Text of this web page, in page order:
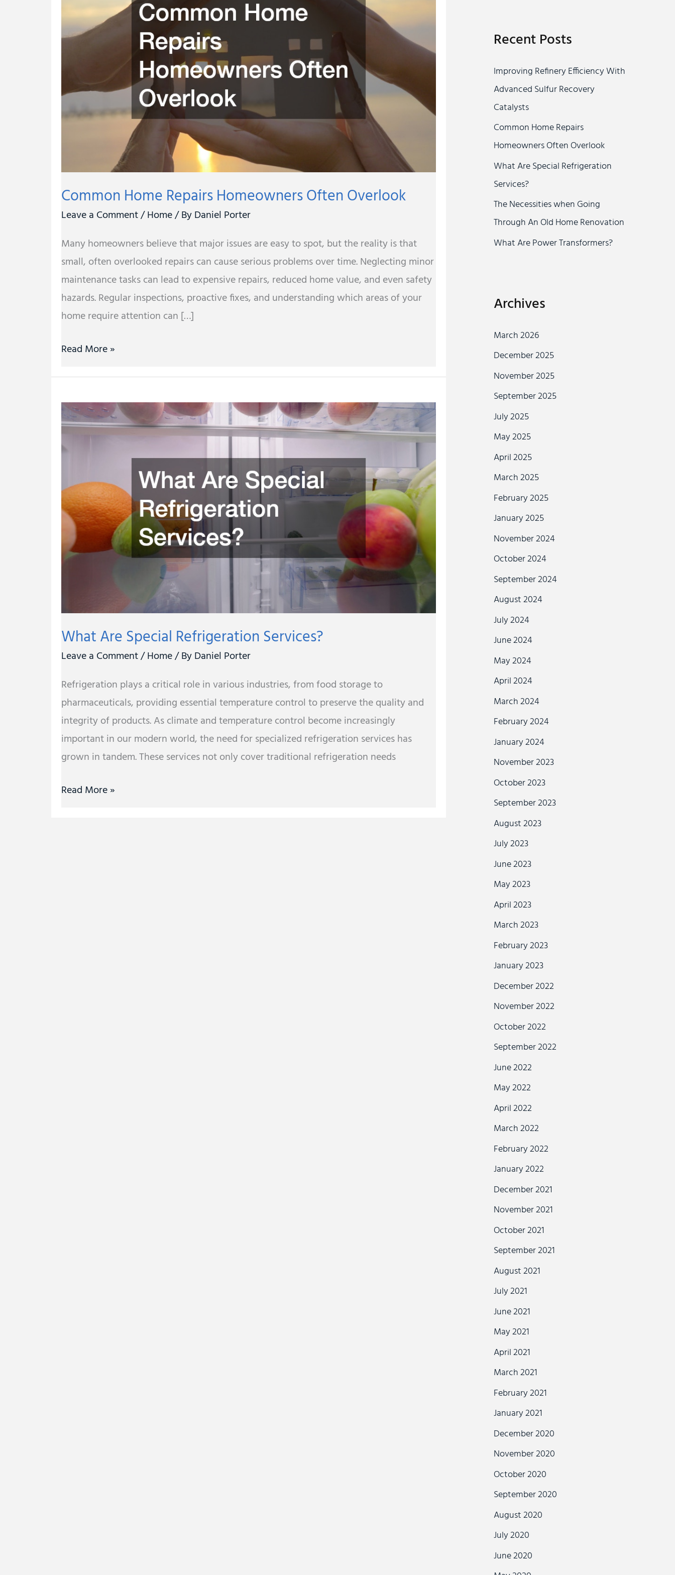
Common Home Repairs Homeowners Often Overlook
Leave a Comment/Home/ ByDaniel Porter
Many homeowners believe that major issues are easy to spot, but the reality is that
small, often overlooked repairs can cause serious problems over time. Neglecting minor
maintenance tasks can lead to expensive repairs, reduced home value, and even safety
hazards. Regular inspections, proactive fixes, and understanding which areas of your
home require attention can […]
Often
Overlook
Read More »
What Are Special Refrigeration Services?
Leave a Comment/Home/ ByDaniel Porter
Refrigeration plays a critical role in various industries, from food storage to
pharmaceuticals, providing essential temperature control to preserve the quality and
integrity of products. As climate and temperature control become increasingly
important in our modern world, the need for specialized refrigeration services has
grown in tandem. These services not only cover traditional refrigeration needs
What
Are
Special
Services?
Read More »
c
h
f
o
Recent Posts
Improving Refinery Efficiency With
Advanced Sulfur Recovery
Catalysts
Common Home Repairs
Homeowners Often Overlook
What Are Special Refrigeration
Services?
The Necessities when Going
Through An Old Home Renovation
What Are Power Transformers?
Archives
March 2026
December 2025
November 2025
September 2025
July 2025
May 2025
April 2025
March 2025
February 2025
January 2025
November 2024
October 2024
September 2024
August 2024
July 2024
June 2024
May 2024
April 2024
March 2024
February 2024
January 2024
November 2023
October 2023
September 2023
August 2023
July 2023
June 2023
May 2023
April 2023
March 2023
February 2023
January 2023
December 2022
November 2022
October 2022
September 2022
June 2022
May 2022
April 2022
March 2022
February 2022
January 2022
December 2021
November 2021
October 2021
September 2021
August 2021
July 2021
June 2021
May 2021
April 2021
March 2021
February 2021
January 2021
December 2020
November 2020
October 2020
September 2020
August 2020
July 2020
June 2020